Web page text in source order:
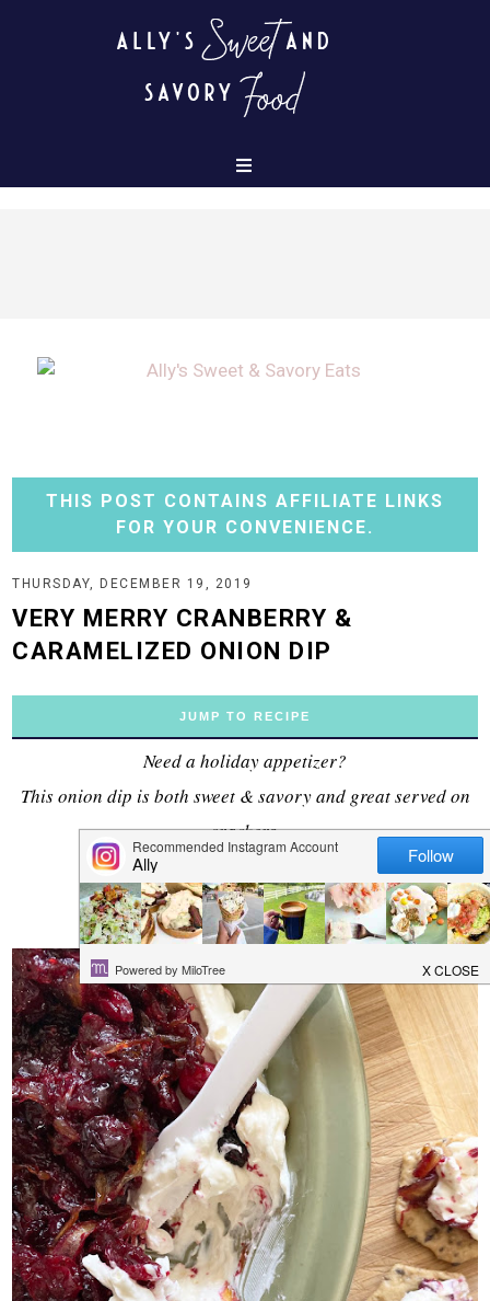
THIS POST CONTAINS AFFILIATE LINKS
FOR YOUR CONVENIENCE.
THURSDAY, DECEMBER 19, 2019
VERY MERRY CRANBERRY &
CARAMELIZED ONION DIP
JUMP TO RECIPE
Need a holiday appetizer?
This onion dip is both sweet & savory and great served on
crackers.
This post is sponsored byKalona SuperNatural.